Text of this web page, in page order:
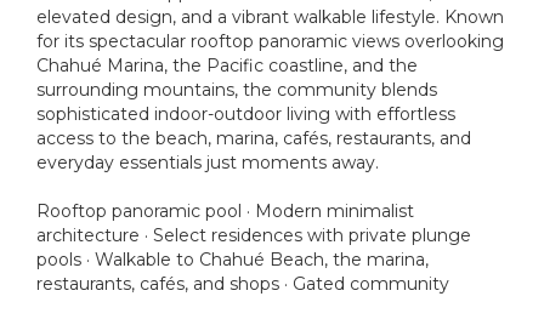
elevated design, and a vibrant walkable lifestyle. Known
for its spectacular rooftop panoramic views overlooking
Chahué Marina, the Pacific coastline, and the
surrounding mountains, the community blends
sophisticated indoor-outdoor living with effortless
access to the beach, marina, cafés, restaurants, and
everyday essentials just moments away.
Rooftop panoramic pool · Modern minimalist
architecture · Select residences with private plunge
pools · Walkable to Chahué Beach, the marina,
restaurants, cafés, and shops · Gated community